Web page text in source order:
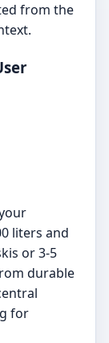
from the
liters and
or 3-5
durable
for